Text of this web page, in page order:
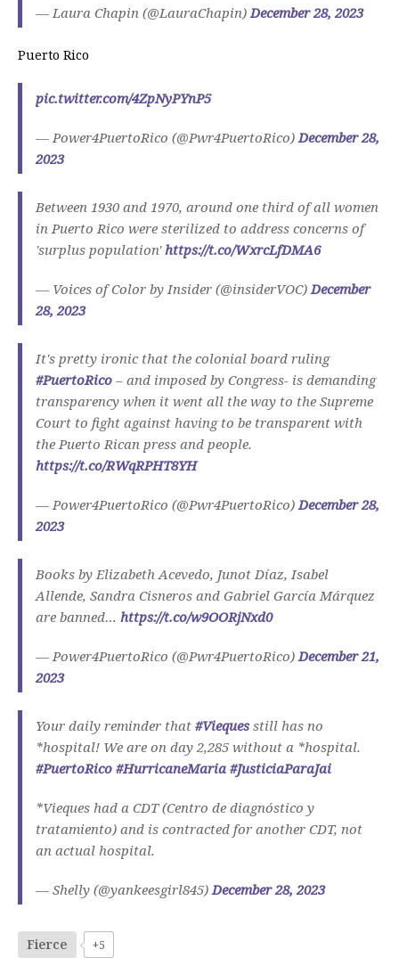
— Laura Chapin (@LauraChapin) December 28, 2023
Puerto Rico
pic.twitter.com/4ZpNyPYnP5
— Power4PuertoRico (@Pwr4PuertoRico) December 28,
2023
Between 1930 and 1970, around one third of all women
in Puerto Rico were sterilized to address concerns of
'surplus population' https://t.co/WxrcLfDMA6
— Voices of Color by Insider (@insiderVOC) December
28, 2023
It's pretty ironic that the colonial board ruling
#PuertoRico – and imposed by Congress- is demanding
transparency when it went all the way to the Supreme
Court to fight against having to be transparent with
the Puerto Rican press and people.
https://t.co/RWqRPHT8YH
— Power4PuertoRico (@Pwr4PuertoRico) December 28,
2023
Books by Elizabeth Acevedo, Junot Díaz, Isabel
Allende, Sandra Cisneros and Gabriel García Márquez
are banned… https://t.co/w9OORjNxd0
— Power4PuertoRico (@Pwr4PuertoRico) December 21,
2023
Your daily reminder that #Vieques still has no
*hospital! We are on day 2,285 without a *hospital.
#PuertoRico #HurricaneMaria #JusticiaParaJai
*Vieques had a CDT (Centro de diagnóstico y
tratamiento) and is contracted for another CDT, not
an actual hospital.
— Shelly (@yankeesgirl845) December 28, 2023
Fierce +5